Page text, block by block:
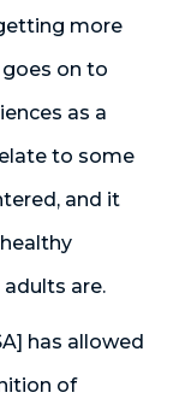
more
on to
as a
to some
and it
are.
has allowed
of